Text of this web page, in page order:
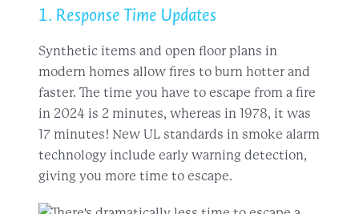
1. Response Time Updates
Synthetic items and open floor plans in
modern homes allow fires to burn hotter and
faster. The time you have to escape from a fire
in 2024 is 2 minutes, whereas in 1978, it was
17 minutes! New UL standards in smoke alarm
technology include early warning detection,
giving you more time to escape.